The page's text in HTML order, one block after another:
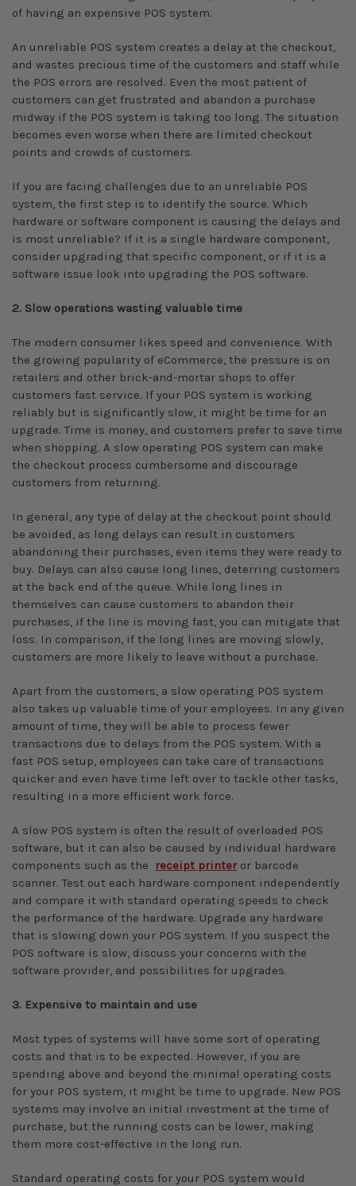
of having an expensive POS system.
An unreliable POS system creates a delay at the checkout,
and wastes precious time of the customers and staff while
the POS errors are resolved. Even the most patient of
customers can get frustrated and abandon a purchase
midway if the POS system is taking too long. The situation
becomes even worse when there are limited checkout
points and crowds of customers.
If you are facing challenges due to an unreliable POS
system, the first step is to identify the source. Which
hardware or software component is causing the delays and
is most unreliable? If it is a single hardware component,
consider upgrading that specific component, or if it is a
software issue look into upgrading the POS software.
2. Slow operations wasting valuable time
The modern consumer likes speed and convenience. With
the growing popularity of eCommerce, the pressure is on
retailers and other brick-and-mortar shops to offer
customers fast service. If your POS system is working
reliably but is significantly slow, it might be time for an
upgrade. Time is money, and customers prefer to save time
when shopping. A slow operating POS system can make
the checkout process cumbersome and discourage
customers from returning.
In general, any type of delay at the checkout point should
be avoided, as long delays can result in customers
abandoning their purchases, even items they were ready to
buy. Delays can also cause long lines, deterring customers
at the back end of the queue. While long lines in
themselves can cause customers to abandon their
purchases, if the line is moving fast, you can mitigate that
loss. In comparison, if the long lines are moving slowly,
customers are more likely to leave without a purchase.
Apart from the customers, a slow operating POS system
also takes up valuable time of your employees. In any given
amount of time, they will be able to process fewer
transactions due to delays from the POS system. With a
fast POS setup, employees can take care of transactions
quicker and even have time left over to tackle other tasks,
resulting in a more efficient work force.
A slow POS system is often the result of overloaded POS
software, but it can also be caused by individual hardware
components such as the
receipt printeror barcode
scanner. Test out each hardware component independently
and compare it with standard operating speeds to check
the performance of the hardware. Upgrade any hardware
that is slowing down your POS system. If you suspect the
POS software is slow, discuss your concerns with the
software provider, and possibilities for upgrades.
3. Expensive to maintain and use
Most types of systems will have some sort of operating
costs and that is to be expected. However, if you are
spending above and beyond the minimal operating costs
for your POS system, it might be time to upgrade. New POS
systems may involve an initial investment at the time of
purchase, but the running costs can be lower, making
them more cost-effective in the long run.
Standard operating costs for your POS system would